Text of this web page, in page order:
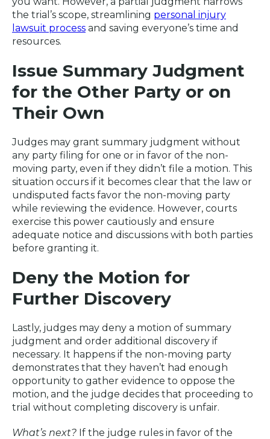
the trial’s scope, streamlining personal injury
lawsuit process and saving everyone’s time and
resources.
Issue Summary Judgment
for the Other Party or on
Their Own
Judges may grant summary judgment without
any party filing for one or in favor of the non-
moving party, even if they didn’t file a motion. This
situation occurs if it becomes clear that the law or
undisputed facts favor the non-moving party
while reviewing the evidence. However, courts
exercise this power cautiously and ensure
adequate notice and discussions with both parties
before granting it.
Deny the Motion for
Further Discovery
Lastly, judges may deny a motion of summary
judgment and order additional discovery if
necessary. It happens if the non-moving party
demonstrates that they haven’t had enough
opportunity to gather evidence to oppose the
motion, and the judge decides that proceeding to
trial without completing discovery is unfair.
What’s next? If the judge rules in favor of the